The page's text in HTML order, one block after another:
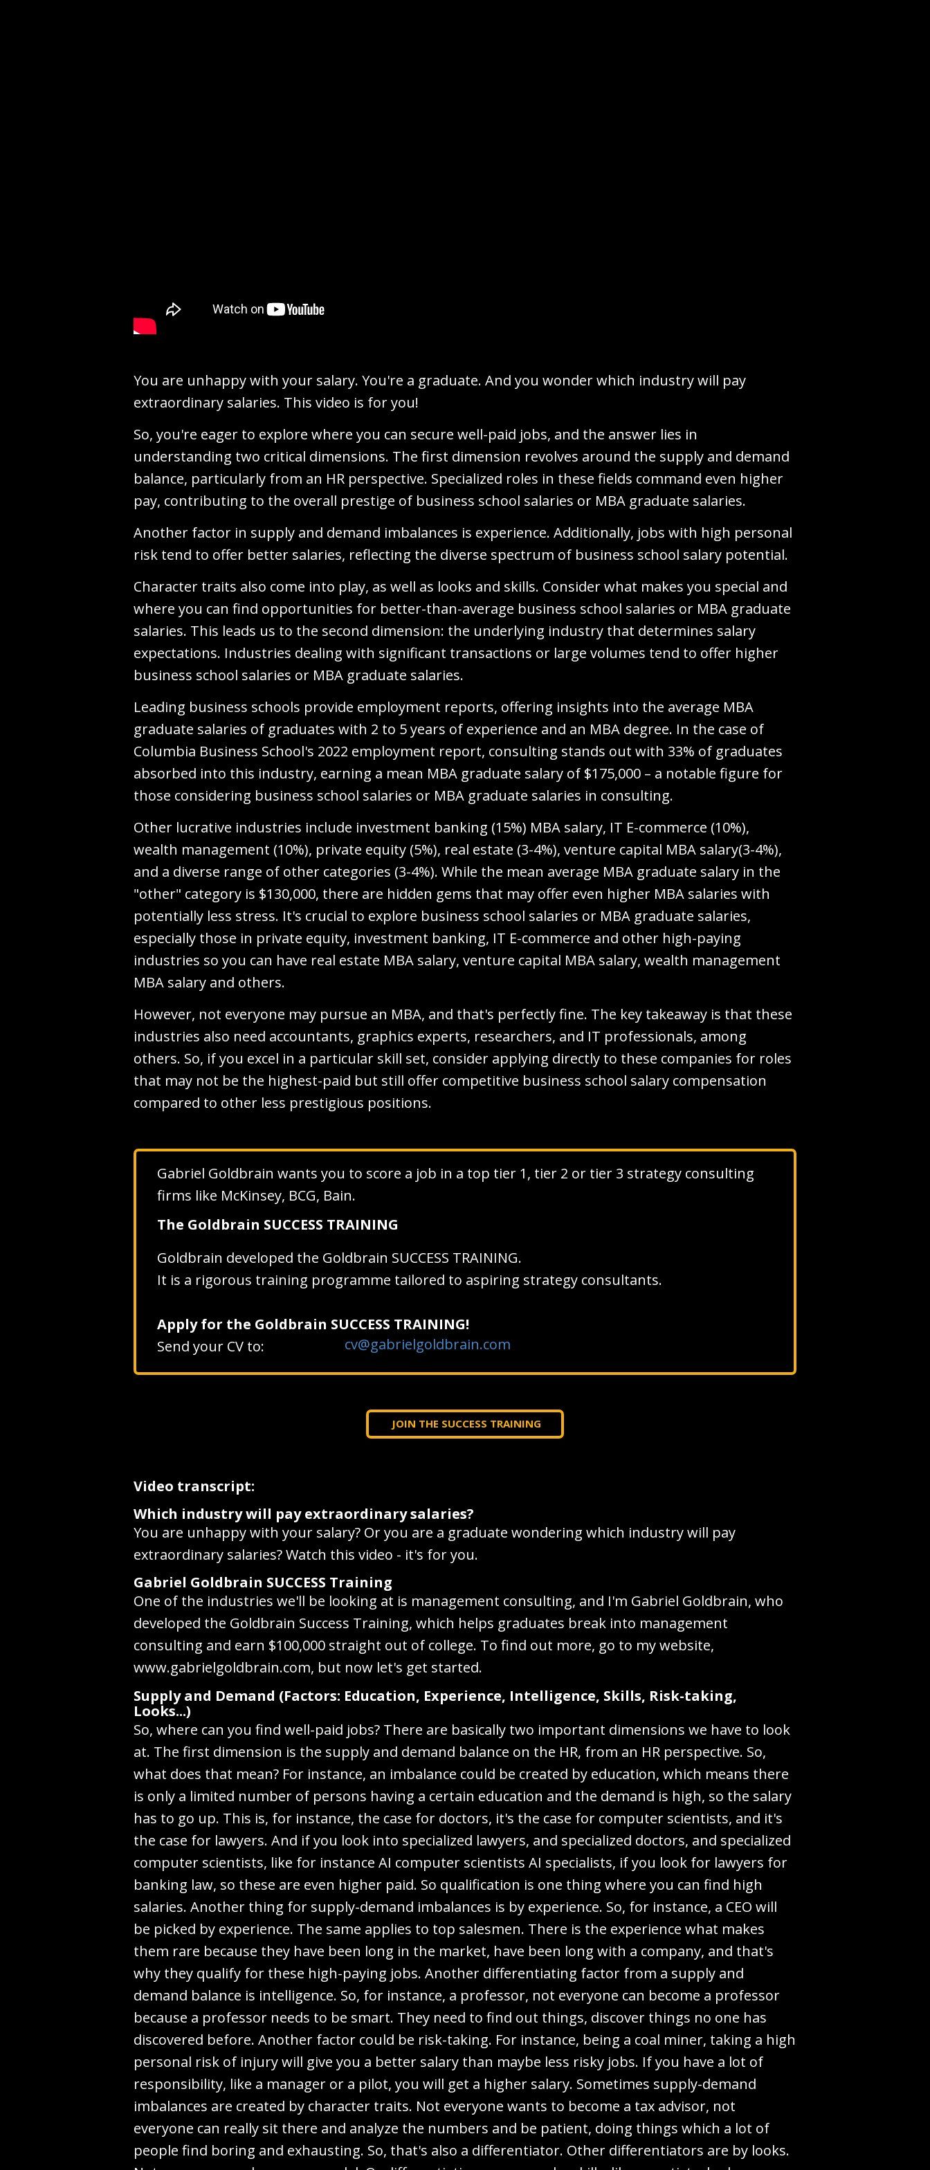
You are unhappy with your salary. You're a graduate. And you wonder which industry will pay
extraordinary salaries. This video is for you!
So, you're eager to explore where you can secure well-paid jobs, and the answer lies in
understanding two critical dimensions. The first dimension revolves around the supply and demand
balance, particularly from an HR perspective. Specialized roles in these fields command even higher
pay, contributing to the overall prestige of business school salaries or MBA graduate salaries.
Another factor in supply and demand imbalances is experience. Additionally, jobs with high personal
risk tend to offer better salaries, reflecting the diverse spectrum of business school salary potential.
Character traits also come into play, as well as looks and skills. Consider what makes you special and
where you can find opportunities for better-than-average business school salaries or MBA graduate
salaries. This leads us to the second dimension: the underlying industry that determines salary
expectations. Industries dealing with significant transactions or large volumes tend to offer higher
business school salaries or MBA graduate salaries.
Leading business schools provide employment reports, offering insights into the average MBA
graduate salaries of graduates with 2 to 5 years of experience and an MBA degree. In the case of
Columbia Business School's 2022 employment report, consulting stands out with 33% of graduates
absorbed into this industry, earning a mean MBA graduate salary of $175,000 – a notable figure for
those considering business school salaries or MBA graduate salaries in consulting.
Other lucrative industries include investment banking (15%) MBA salary, IT E-commerce (10%),
wealth management (10%), private equity (5%), real estate (3-4%), venture capital MBA salary(3-4%),
and a diverse range of other categories (3-4%). While the mean average MBA graduate salary in the
"other" category is $130,000, there are hidden gems that may offer even higher MBA salaries with
potentially less stress. It's crucial to explore business school salaries or MBA graduate salaries,
especially those in private equity, investment banking, IT E-commerce and other high-paying
industries so you can have real estate MBA salary, venture capital MBA salary, wealth management
MBA salary and others.
However, not everyone may pursue an MBA, and that's perfectly fine. The key takeaway is that these
industries also need accountants, graphics experts, researchers, and IT professionals, among
others. So, if you excel in a particular skill set, consider applying directly to these companies for roles
that may not be the highest-paid but still offer competitive business school salary compensation
compared to other less prestigious positions.
Gabriel Goldbrain wants you to score a job in a top tier 1, tier 2 or tier 3 strategy consulting
firms like McKinsey, BCG, Bain.
The Goldbrain SUCCESS TRAINING
Goldbrain developed the Goldbrain SUCCESS TRAINING.
It is a rigorous training programme tailored to aspiring strategy consultants.
Apply for the Goldbrain SUCCESS TRAINING!
Send your CV to:
cv@gabrielgoldbrain.com
JOIN THE SUCCESS TRAINING
Video transcript:
Which industry will pay extraordinary salaries?
You are unhappy with your salary? Or you are a graduate wondering which industry will pay
extraordinary salaries? Watch this video - it's for you.
Gabriel Goldbrain SUCCESS Training
One of the industries we'll be looking at is management consulting, and I'm Gabriel Goldbrain, who
developed the Goldbrain Success Training, which helps graduates break into management
consulting and earn $100,000 straight out of college. To find out more, go to my website,
www.gabrielgoldbrain.com, but now let's get started.
Supply and Demand (Factors: Education, Experience, Intelligence, Skills, Risk-taking,
Looks...)
So, where can you find well-paid jobs? There are basically two important dimensions we have to look
at. The first dimension is the supply and demand balance on the HR, from an HR perspective. So,
what does that mean? For instance, an imbalance could be created by education, which means there
is only a limited number of persons having a certain education and the demand is high, so the salary
has to go up. This is, for instance, the case for doctors, it's the case for computer scientists, and it's
the case for lawyers. And if you look into specialized lawyers, and specialized doctors, and specialized
computer scientists, like for instance AI computer scientists AI specialists, if you look for lawyers for
banking law, so these are even higher paid. So qualification is one thing where you can find high
salaries. Another thing for supply-demand imbalances is by experience. So, for instance, a CEO will
be picked by experience. The same applies to top salesmen. There is the experience what makes
them rare because they have been long in the market, have been long with a company, and that's
why they qualify for these high-paying jobs. Another differentiating factor from a supply and
demand balance is intelligence. So, for instance, a professor, not everyone can become a professor
because a professor needs to be smart. They need to find out things, discover things no one has
discovered before. Another factor could be risk-taking. For instance, being a coal miner, taking a high
personal risk of injury will give you a better salary than maybe less risky jobs. If you have a lot of
responsibility, like a manager or a pilot, you will get a higher salary. Sometimes supply-demand
imbalances are created by character traits. Not everyone wants to become a tax advisor, not
everyone can really sit there and analyze the numbers and be patient, doing things which a lot of
people find boring and exhausting. So, that's also a differentiator. Other differentiators are by looks.